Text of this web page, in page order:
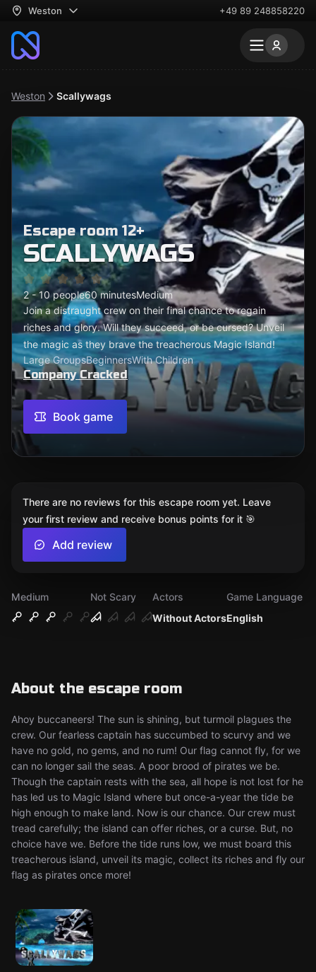
Weston +49 89 248858220
Weston Scallywags
Escape room 12+
SCALLYWAGS
2 - 10 people60 minutesMedium
Join a distraught crew on their final chance to regain
riches and glory. Will they succeed, or be cursed? Unveil
the magic as they brave the treacherous Magic Island!
Large GroupsBeginnersWith Children
Company Cracked
Book game
Medium
Not Scary
Without Actors
Actors
English
Game Language
About the escape room
Ahoy buccaneers! The sun is shining, but turmoil plagues the
crew. Our fearless captain has succumbed to scurvy and we
have no gold, no gems, and no rum! Our flag cannot fly, for we
can no longer sail the seas. A poor brood of pirates we be.
Though the captain rests with the sea, all hope is not lost for he
has led us to Magic Island where but once-a-year the tide be
high enough to make land. Now is our chance. Our crew must
tread carefully; the island can offer riches, or a curse. But, no
choice have we. Before the tide runs low, we must board this
treacherous island, unveil its magic, collect its riches and fly our
flag as pirates once more!
There are no reviews for this escape room yet. Leave
your first review and receive bonus points for it 🎯
Add review